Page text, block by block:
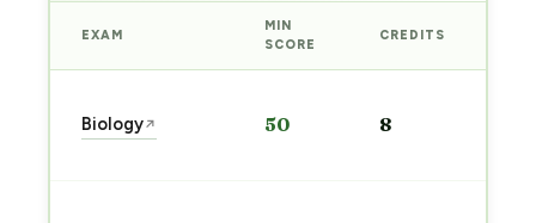
EXAM
MIN
SCORE
CREDITS
Biology↗ 50 8